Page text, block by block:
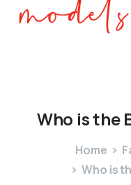
Who isthe
Home
Who is